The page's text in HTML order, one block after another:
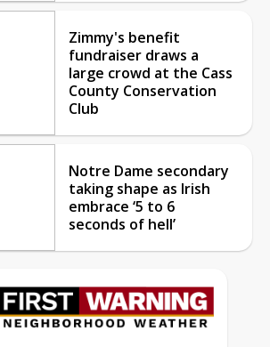
Zimmy's benefit
fundraiser draws a
large crowd at the Cass
County Conservation
Club
Notre Dame secondary
taking shape as Irish
embrace ‘5 to 6
seconds of hell’